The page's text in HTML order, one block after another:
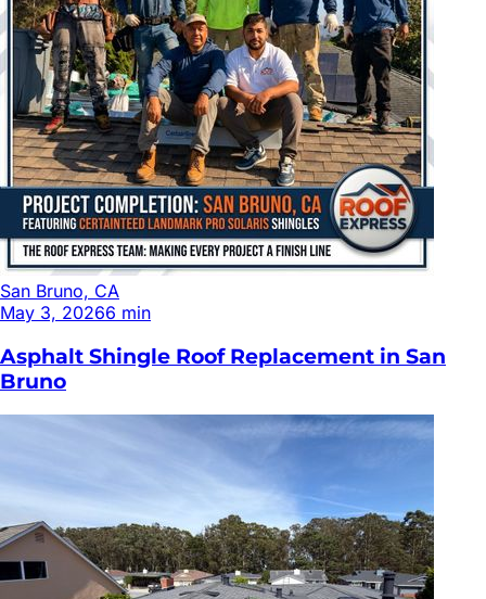
San Bruno, CA
May 3, 20266 min
Asphalt Shingle Roof Replacement in San
Bruno